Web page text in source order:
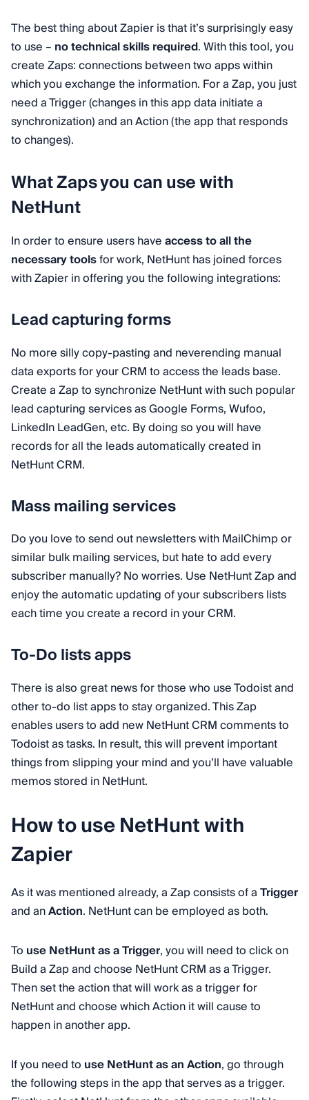
The best thing about Zapier is that it’s surprisingly easy
to use – no technical skills required. With this tool, you
create Zaps: connections between two apps within
which you exchange the information. For a Zap, you just
need a Trigger (changes in this app data initiate a
synchronization) and an Action (the app that responds
to changes).
What Zaps you can use with
NetHunt
In order to ensure users haveaccess to all the
necessary toolsfor work, NetHunt has joined forces
with Zapier in offering you the following integrations:
Lead capturing forms
No more silly copy-pasting and neverending manual
data exports for your CRM to access the leads base.
Create a Zap to synchronize NetHunt with such popular
lead capturing services as Google Forms, Wufoo,
LinkedIn LeadGen, etc. By doing so you will have
records for all the leads automatically created in
NetHunt CRM.
Mass mailing services
Do you love to send out newsletters with MailChimp or
similar bulk mailing services, but hate to add every
subscriber manually? No worries. Use NetHunt Zap and
enjoy the automatic updating of your subscribers lists
each time you create a record in your CRM.
To-Do lists apps
There is also great news for those who use Todoist and
other to-do list apps to stay organized. This Zap
enables users to add new NetHunt CRM comments to
Todoist as tasks. In result, this will prevent important
things from slipping your mind and you’ll have valuable
memos stored in NetHunt.
How to use NetHunt with
Zapier
As it was mentioned already, a Zap consists of aTrigger
and anAction. NetHunt can be employed as both.
To use NetHunt as a Trigger, you will need to click on
Build a Zap and choose NetHunt CRM as a Trigger.
Then set the action that will work as a trigger for
NetHunt and choose which Action it will cause to
happen in another app.
If you need to use NetHunt as an Action, go through
the following steps in the app that serves as a trigger.